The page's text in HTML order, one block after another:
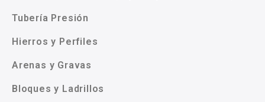
Tubería Presión
Hierros y Perfiles
Arenas y Gravas
Bloques y Ladrillos